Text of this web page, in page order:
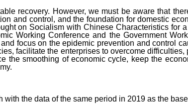
recovery. However, we must be aware that
and control, and the foundation for domestic
on Socialism with Chinese Characteristics for
Working Conference and the Government
focus on the epidemic prevention and control
facilitate the enterprises to overcome difficulties,
the smoothing of economic cycle, keep the
the data of the same period in 2019 as the